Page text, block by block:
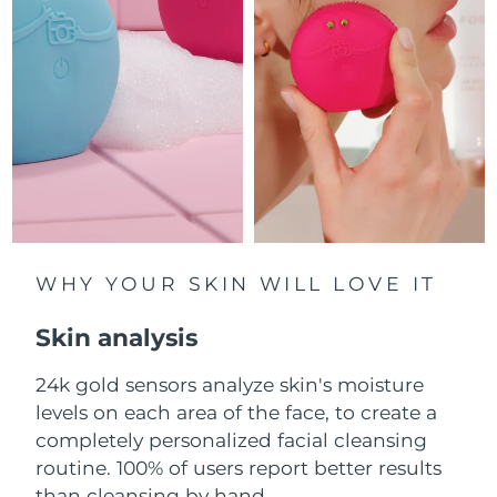
WHY YOUR SKIN WILL LOVE IT
Skin analysis
24k gold sensors analyze skin's moisture
levels on each area of the face, to create a
completely personalized facial cleansing
routine. 100% of users report better results
Luxembourg Delivery estimate: 8/12/26
Macao SAR China Delivery estimate: 8/14/26
Malaysia Delivery estimate: 8/15/26
Malta Delivery estimate:
Mexico Delivery estimate:
Monaco Delivery estimate: 8/13/26
Netherlands
New Zealand Delivery estimate:8/12/26
Norway Delivery estimate:8/12/26
Oman